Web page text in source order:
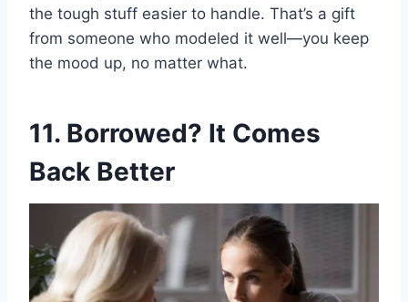
the tough stuff easier to handle. That’s a gift
from someone who modeled it well—you keep
the mood up, no matter what.
11. Borrowed? It Comes
Back Better